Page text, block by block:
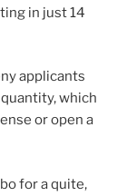
in just 14
applicants
which
or open a
for a quite,